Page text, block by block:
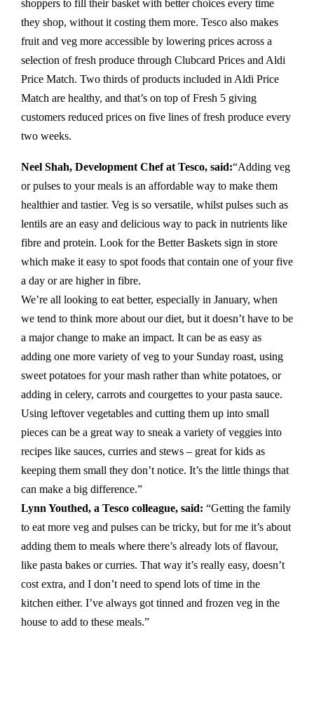
shoppers to fill their basket with better choices every time
they shop, without it costing them more. Tesco also makes
fruit and veg more accessible by lowering prices across a
selection of fresh produce through Clubcard Prices and Aldi
Price Match. Two thirds of products included in Aldi Price
Match are healthy, and that’s on top of Fresh 5 giving
customers reduced prices on five lines of fresh produce every
two weeks.
Neel Shah, Development Chef at Tesco, said:“Adding veg
or pulses to your meals is an affordable way to make them
healthier and tastier. Veg is so versatile, whilst pulses such as
lentils are an easy and delicious way to pack in nutrients like
fibre and protein. Look for the Better Baskets sign in store
which make it easy to spot foods that contain one of your five
a day or are higher in fibre.
We’re all looking to eat better, especially in January, when
we tend to think more about our diet, but it doesn’t have to be
a major change to make an impact. It can be as easy as
adding one more variety of veg to your Sunday roast, using
sweet potatoes for your mash rather than white potatoes, or
adding in celery, carrots and courgettes to your pasta sauce.
Using leftover vegetables and cutting them up into small
pieces can be a great way to sneak a variety of veggies into
recipes like sauces, curries and stews – great for kids as
keeping them small they don’t notice. It’s the little things that
can make a big difference.”
Lynn Youthed, a Tesco colleague, said: “Getting the family
to eat more veg and pulses can be tricky, but for me it’s about
adding them to meals where there’s already lots of flavour,
like pasta bakes or curries. That way it’s really easy, doesn’t
cost extra, and I don’t need to spend lots of time in the
kitchen either. I’ve always got tinned and frozen veg in the
house to add to these meals.”